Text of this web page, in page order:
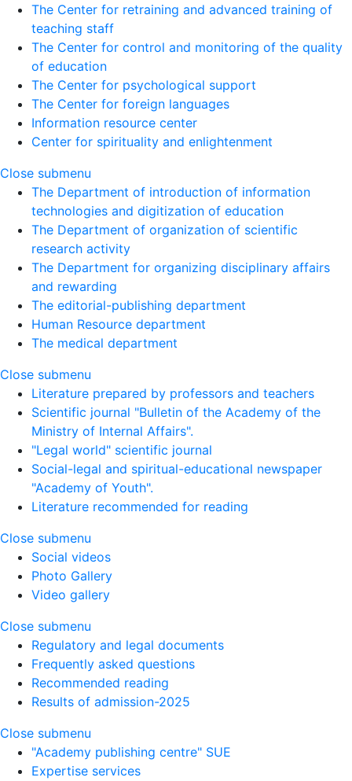
The Center for retraining and advanced training of
teaching staff
The Center for control and monitoring of the quality
of education
The Center for psychological support
The Center for foreign languages
Information resource center
Center for spirituality and enlightenment
Close submenu
The Department of introduction of information
technologies and digitization of education
The Department of organization of scientific
research activity
The Department for organizing disciplinary affairs
and rewarding
The editorial-publishing department
Human Resource department
The medical department
Close submenu
Literature prepared by professors and teachers
Scientific journal "Bulletin of the Academy of the
Ministry of Internal Affairs".
"Legal world" scientific journal
Social-legal and spiritual-educational newspaper
"Academy of Youth".
Literature recommended for reading
Close submenu
Social videos
Photo Gallery
Video gallery
Close submenu
Regulatory and legal documents
Frequently asked questions
Recommended reading
Results of admission-2025
Close submenu
"Academy publishing centre" SUE
Expertise services